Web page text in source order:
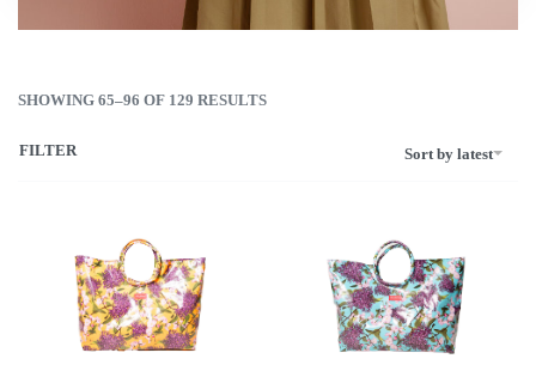
SHOWING 65–96 OF 129 RESULTS
Sort by latest
FILTER